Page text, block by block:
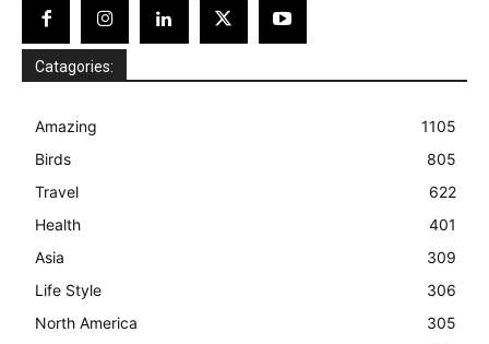
Catagories:
Amazing
1105
Birds
805
Travel
622
Health
401
Asia
309
Life Style
306
North America
305